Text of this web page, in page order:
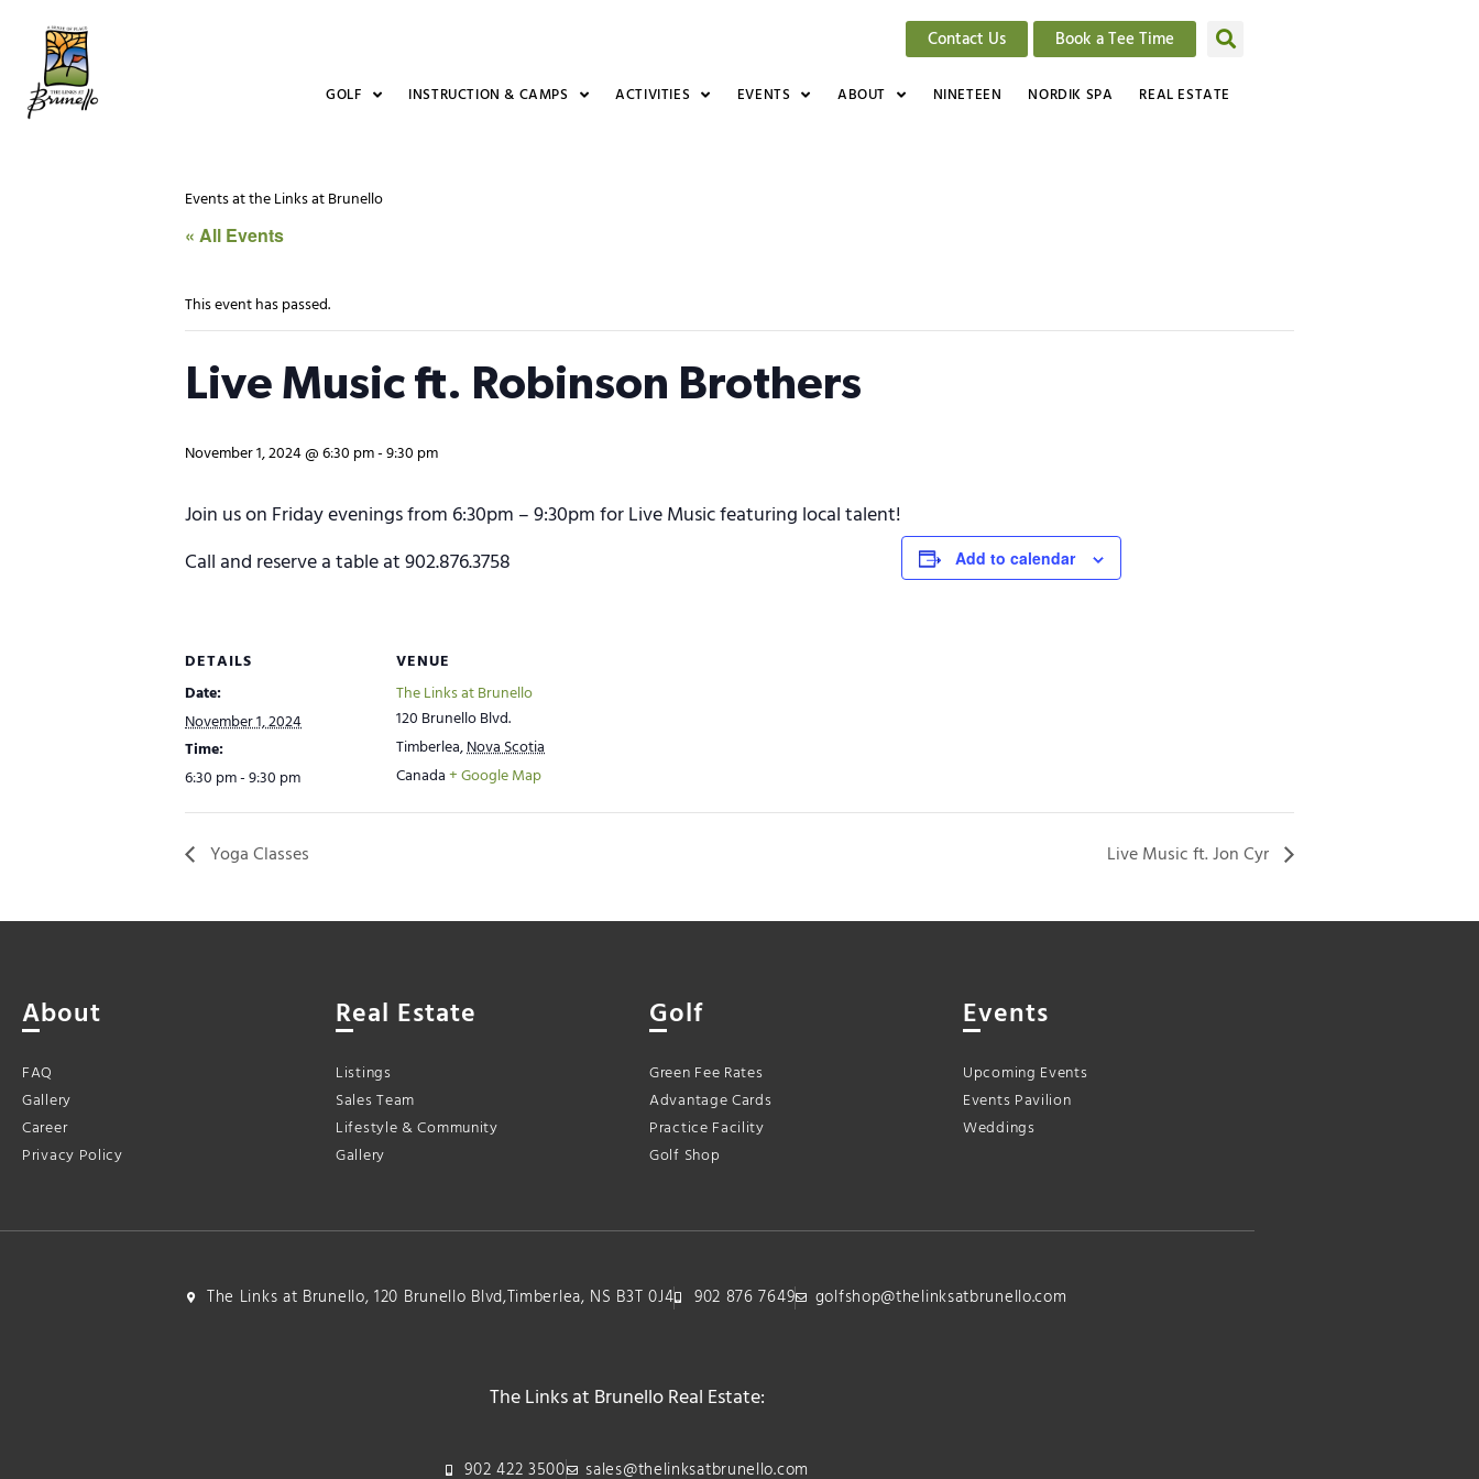
Contact Us Book a Tee Time
GOLF INSTRUCTION & CAMPS ACTIVITIES EVENTS ABOUT NINETEEN NORDIK SPA REAL ESTATE
Events at the Links at Brunello
« All Events
This event has passed.
Live Music ft. Robinson Brothers
November 1, 2024 @ 6:30 pm-9:30 pm
Join us on Friday evenings from 6:30pm – 9:30pm for Live Music featuring local talent!
Call and reserve a table at 902.876.3758
Add to calendar
DETAILS
Date:
November 1, 2024
Time:
6:30 pm - 9:30 pm
VENUE
The Links at Brunello
120 Brunello Blvd.
Timberlea,Nova Scotia
Canada+ Google Map
Yoga Classes Live Music ft. Jon Cyr
About
FAQ
Gallery
Career
Privacy Policy
Real Estate
Listings
Sales Team
Lifestyle & Community
Gallery
Golf
Green Fee Rates
Advantage Cards
Practice Facility
Golf Shop
Events
Upcoming Events
Events Pavilion
Weddings
The Links at Brunello, 120 Brunello Blvd,Timberlea, NS B3T 0J4 902 876 7649 golfshop@thelinksatbrunello.com
The Links at Brunello Real Estate:
902 422 3500 sales@thelinksatbrunello.com